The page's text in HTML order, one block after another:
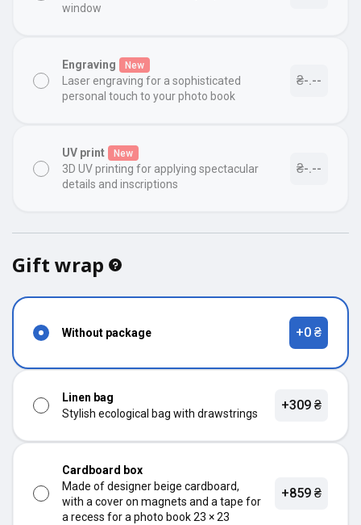
window
Engraving New
Laser engraving for a sophisticated
personal touch to your photo book
₴-.--
UV print New
3D UV printing for applying spectacular
details and inscriptions
₴-.--
Gift wrap
Without package +0 ₴
Linen bag
Stylish ecological bag with drawstrings
+309 ₴
Cardboard box
Made of designer beige cardboard,
with a cover on magnets and a tape for
a recess for a photo book 23 × 23
+859 ₴